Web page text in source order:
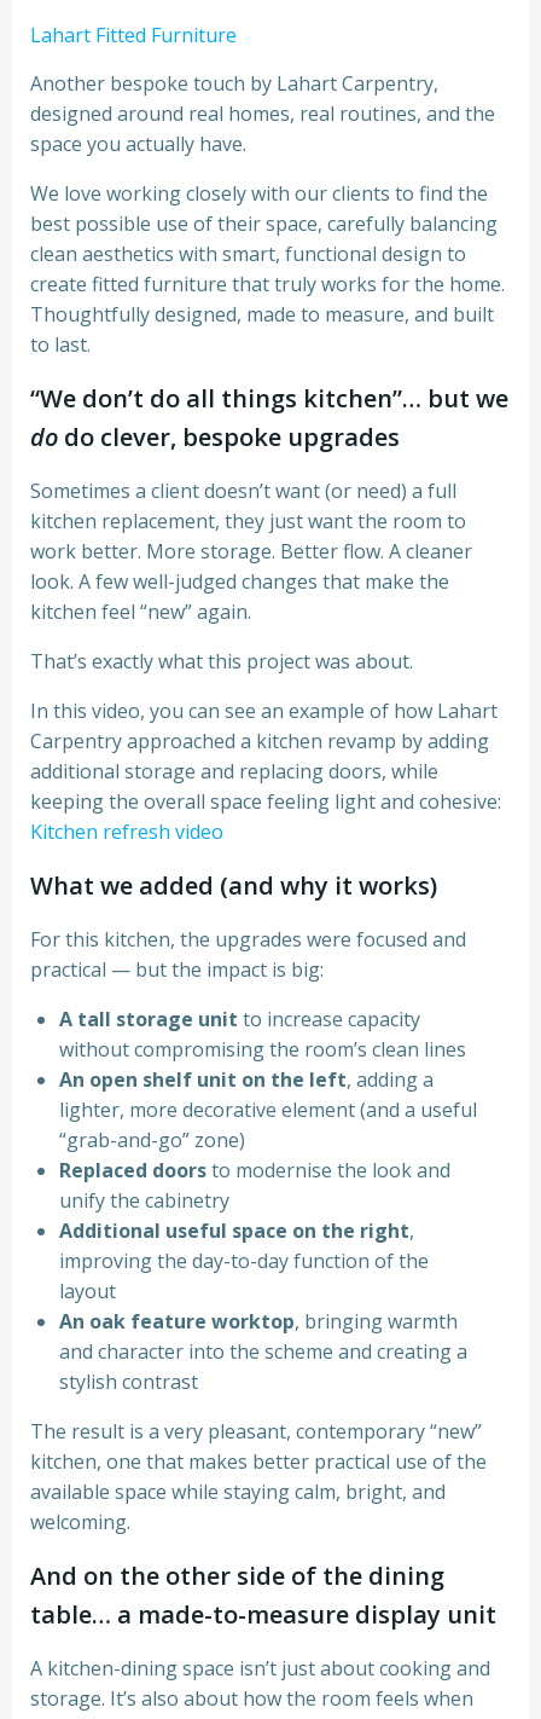
Lahart Fitted Furniture
Another bespoke touch by Lahart Carpentry,
designed around real homes, real routines, and the
space you actually have.
We love working closely with our clients to find the
best possible use of their space, carefully balancing
clean aesthetics with smart, functional design to
create fitted furniture that truly works for the home.
Thoughtfully designed, made to measure, and built
to last.
“We don’t do all things kitchen”… but we
do do clever, bespoke upgrades
Sometimes a client doesn’t want (or need) a full
kitchen replacement, they just want the room to
work better. More storage. Better flow. A cleaner
look. A few well-judged changes that make the
kitchen feel “new” again.
That’s exactly what this project was about.
In this video, you can see an example of how Lahart
Carpentry approached a kitchen revamp by adding
additional storage and replacing doors, while
keeping the overall space feeling light and cohesive:
Kitchen refresh video
What we added (and why it works)
For this kitchen, the upgrades were focused and
practical — but the impact is big:
A tall storage unit to increase capacity
without compromising the room’s clean lines
An open shelf unit on the left, adding a
lighter, more decorative element (and a useful
“grab-and-go” zone)
Replaced doorsto modernise the look and
unify the cabinetry
Additional useful space on the right,
improving the day-to-day function of the
layout
An oak feature worktop, bringing warmth
and character into the scheme and creating a
stylish contrast
The result is a very pleasant, contemporary “new”
kitchen, one that makes better practical use of the
available space while staying calm, bright, and
welcoming.
And on the other side of the dining
table… a made-to-measure display unit
A kitchen-dining space isn’t just about cooking and
storage. It’s also about how the room feels when